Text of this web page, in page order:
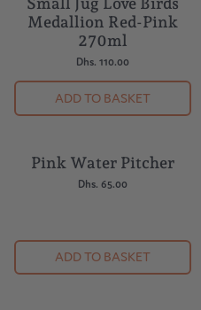
Medallion Red-Pink
270ml
Dhs. 110.00
ADD TO BASKET
Pink Water Pitcher
Dhs. 65.00
ADD TO BASKET